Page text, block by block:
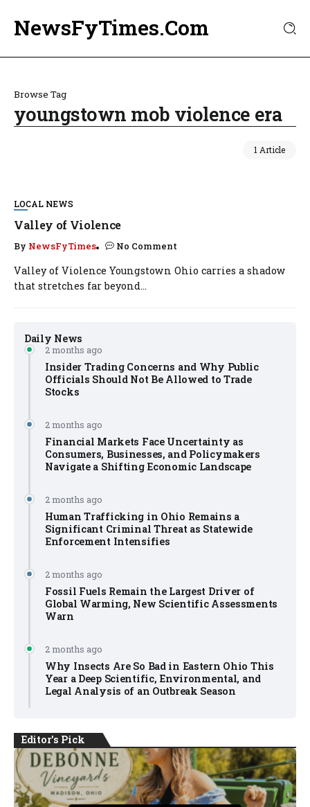
NewsFyTimes.Com
Browse Tag
youngstown mob violence era
1 Article
Daily News
2 months ago
Insider Trading Concerns and Why Public
Officials Should Not Be Allowed to Trade
Stocks
2 months ago
Financial Markets Face Uncertainty as
Consumers, Businesses, and Policymakers
Navigate a Shifting Economic Landscape
2 months ago
Human Trafficking in Ohio Remains a
Significant Criminal Threat as Statewide
Enforcement Intensifies
2 months ago
Fossil Fuels Remain the Largest Driver of
Global Warming, New Scientific Assessments
Warn
2 months ago
Why Insects Are So Bad in Eastern Ohio This
Year a Deep Scientific, Environmental, and
Legal Analysis of an Outbreak Season
LOCAL NEWS
Valley of Violence
By NewsFyTimes No Comment
Valley of Violence Youngstown Ohio carries a shadow
that stretches far beyond...
Editor's Pick